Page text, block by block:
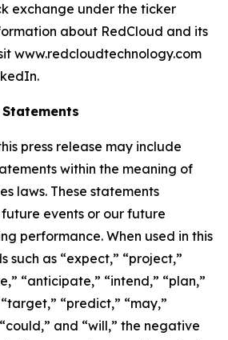
exchange under the ticker
about RedCloud and its
www.redcloudtechnology.com
press release may include
within the meaning of
laws. These statements
events or our future
performance. When used in this
such as “expect,” “project,”
“anticipate,” “intend,” “plan,”
“predict,” “may,”
and “will,” the negative